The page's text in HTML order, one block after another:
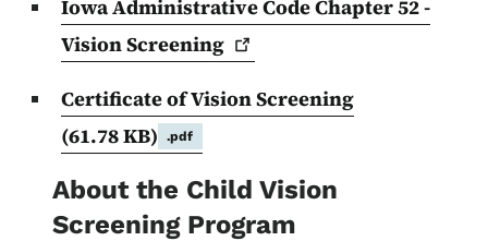
Iowa Administrative Code Chapter 52 -
VisionScreening
Certificate of Vision Screening
(61.78 KB)
.pdf
About the Child Vision
Screening Program